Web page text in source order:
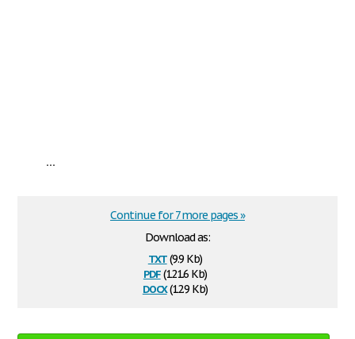
...
Download as:
txt(9.9 Kb)
pdf(121.6 Kb)
docx(12.9 Kb)
Continue for 7 more pages »